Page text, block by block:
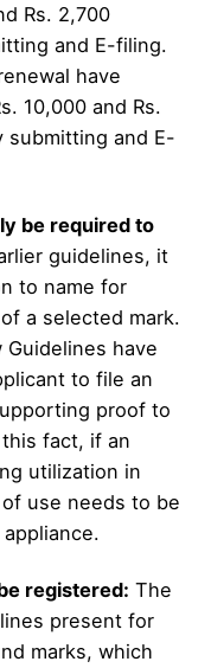
Rs. 2,700
and E-filing.
have
10,000 and Rs.
submitting and E-
be required to
guidelines, it
to name for
a selected mark.
have
to file an
proof to
fact, if an
utilization in
use needs to be
registered: The
present for
marks, which